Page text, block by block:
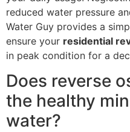
reduced water pressure
Water Guy provides a
ensure your residential
in peak condition for a
Does reverse
the healthy
water?